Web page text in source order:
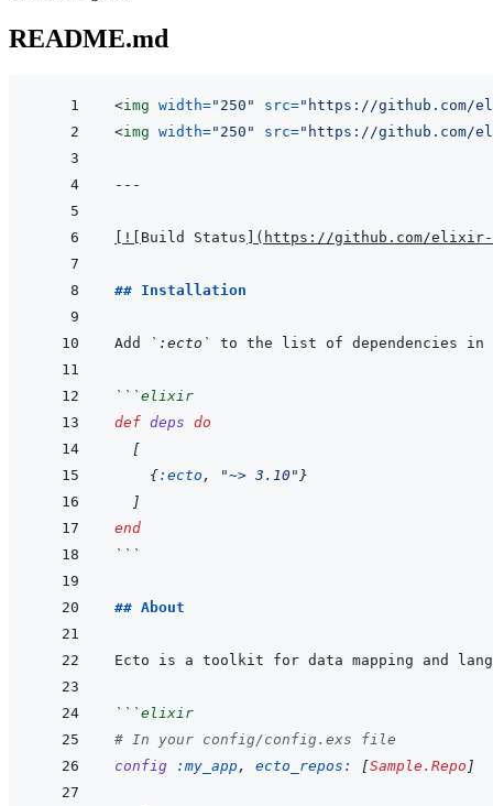
README.md
<img width=" 250 " src=" https://github.com/
<img width=" 250 " src=" https://github.com/
---
! Build Status ( https://github.com/elixir-
## Installation
Add `:ecto` to the list of dependencies in
```elixir
def deps do
[
{:ecto , "~> 3.10" }
]
end
```
## About
```elixir
# In your config/config.exs file
config
:my_app, ecto_repos: [Sample.Repo ]